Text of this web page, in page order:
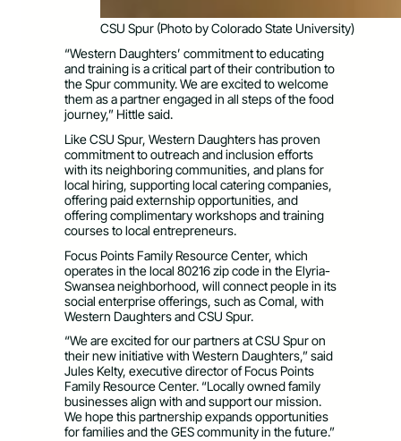
CSU Spur (Photo by Colorado State University)
“Western Daughters’ commitment to educating
and training is a critical part of their contribution to
the Spur community. We are excited to welcome
them as a partner engaged in all steps of the food
journey,” Hittle said.
Like CSU Spur, Western Daughters has proven
commitment to outreach and inclusion efforts
with its neighboring communities, and plans for
local hiring, supporting local catering companies,
offering paid externship opportunities, and
offering complimentary workshops and training
courses to local entrepreneurs.
Focus Points Family Resource Center, which
operates in the local 80216 zip code in the Elyria-
Swansea neighborhood, will connect people in its
social enterprise offerings, such as Comal, with
Western Daughters and CSU Spur.
“We are excited for our partners at CSU Spur on
their new initiative with Western Daughters,” said
Jules Kelty, executive director of Focus Points
Family Resource Center. “Locally owned family
businesses align with and support our mission.
We hope this partnership expands opportunities
for families and the GES community in the future.”